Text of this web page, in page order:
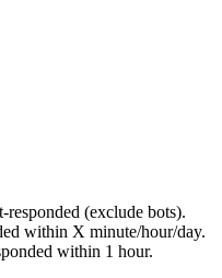
(exclude bots).
within X minute/hour/day.
within 1 hour.